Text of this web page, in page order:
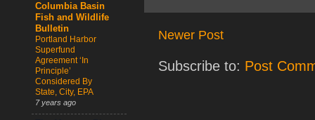
Newer Post
Subscribe to: Post
Columbia Basin
Fish and Wildlife
Bulletin
Portland Harbor
Superfund
Agreement ‘In
Principle’
Considered By
State, City, EPA
7 years ago